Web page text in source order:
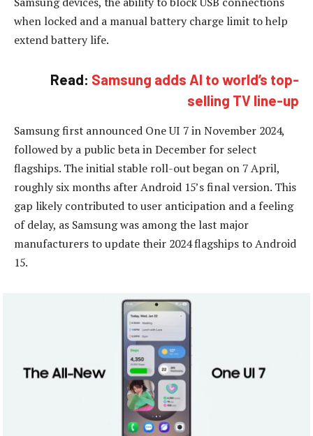
when locked and a manual battery charge limit to help
extend battery life.
Read: Samsung adds AI to world’s top-
selling TV line-up
Samsung first announced One UI 7 in November 2024,
followed by a public beta in December for select
flagships. The initial stable roll-out began on 7 April,
roughly six months after Android 15’s final version. This
gap likely contributed to user anticipation and a feeling
of delay, as Samsung was among the last major
manufacturers to update their 2024 flagships to Android
15.